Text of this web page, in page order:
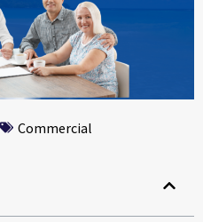
Commercial